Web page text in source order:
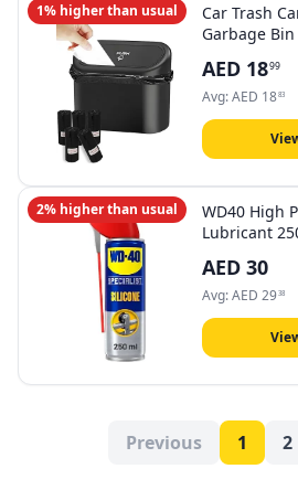
1% higher than usual
Car Trash
Garbage
for back
Vehicle
SUVs,
AED 1899
Avg:AED 1883
2% higher than usual
WD40 High
Lubricant
AED 30
Avg:AED 2938
Previous 1 2